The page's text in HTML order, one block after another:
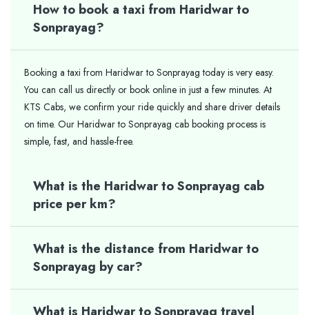
How to book a taxi from Haridwar to
Sonprayag?
Booking a taxi from Haridwar to Sonprayag today is very easy.
You can call us directly or book online in just a few minutes. At
KTS Cabs, we confirm your ride quickly and share driver details
on time. Our Haridwar to Sonprayag cab booking process is
simple, fast, and hassle-free.
What is the Haridwar to Sonprayag cab
price per km?
What is the distance from Haridwar to
Sonprayag by car?